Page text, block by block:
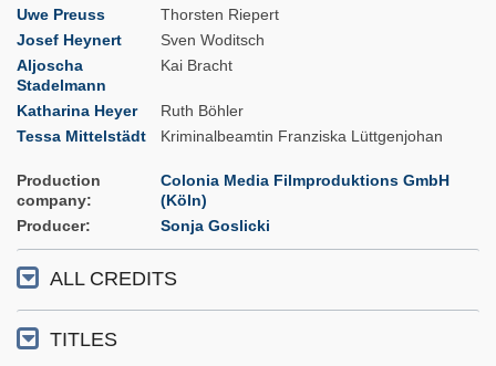
Uwe Preuss
Thorsten Riepert
Josef Heynert
Sven Woditsch
Aljoscha
Stadelmann
Kai Bracht
Katharina Heyer
Ruth Böhler
Tessa Mittelstädt
Kriminalbeamtin Franziska Lüttgenjohan
Production
company
Colonia Media Filmproduktions GmbH
(Köln)
Producer
Sonja Goslicki
ALL CREDITS
TITLES